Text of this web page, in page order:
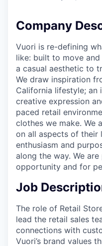
Company
Vuori is re-defining
like: built to move
a casual aesthetic to
We draw inspiration
California lifestyle; an
creative expression
paced retail
clothes we make. We
on all aspects of their
enthusiasm and
along the way. We
opportunity and for
Job
The role of Retail
lead the retail sales
connections with
Vuori’s brand values